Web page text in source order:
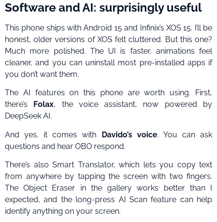
Software and AI: surprisingly useful
This phone ships with Android 15 and Infinix’s XOS 15. I’ll be
honest, older versions of XOS felt cluttered. But this one?
Much more polished. The UI is faster, animations feel
cleaner, and you can uninstall most pre-installed apps if
you don’t want them.
The AI features on this phone are worth using. First,
there’s
Folax, the voice assistant, now powered by
DeepSeek AI.
And yes, it comes with Davido’s voice. You can ask
questions and hear OBO respond.
There’s also Smart Translator, which lets you copy text
from anywhere by tapping the screen with two fingers.
The Object Eraser in the gallery works better than I
expected, and the long-press AI Scan feature can help
identify anything on your screen.